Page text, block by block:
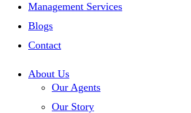
Management Services
Blogs
Contact
About Us
Our Agents
Our Story